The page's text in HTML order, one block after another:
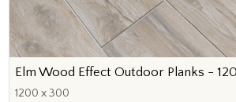
Elm Wood Effect Outdoor Planks -
1200 x 300